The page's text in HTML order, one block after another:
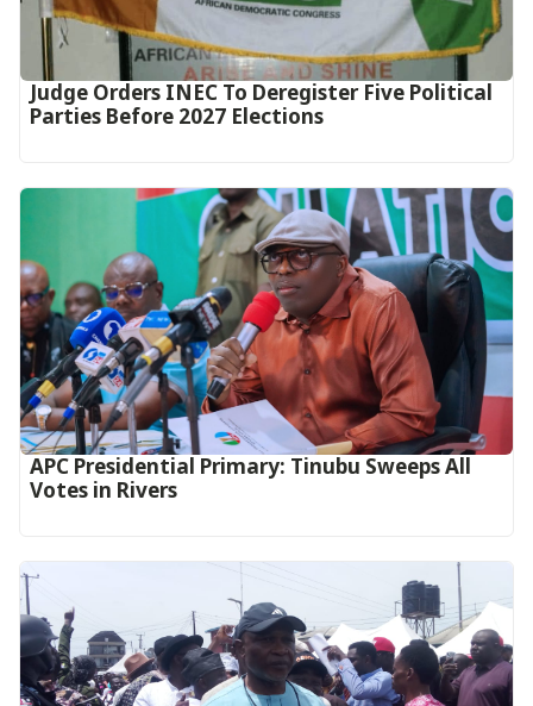
Judge Orders INEC To Deregister Five Political
Parties Before 2027 Elections
APC Presidential Primary: Tinubu Sweeps All
Votes in Rivers